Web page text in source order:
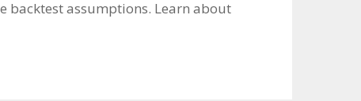
backtest assumptions. Learn about